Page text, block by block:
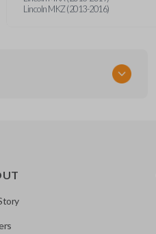
Lincoln MKZ (2013-2016)
and push-to-start